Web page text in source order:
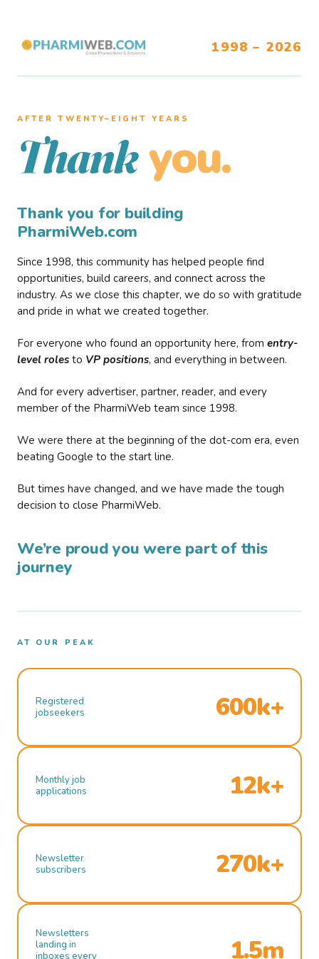
1998 – 2026
AFTER TWENTY–EIGHT YEARS
Thank you.
Thank you for building
PharmiWeb.com
Since 1998, this community has helped people find
opportunities, build careers, and connect across the
industry. As we close this chapter, we do so with gratitude
and pride in what we created together.
For everyone who found an opportunity here, from entry-
level roles to VP positions, and everything in between.
And for every advertiser, partner, reader, and every
member of the PharmiWeb team since 1998.
We were there at the beginning of the dot-com era, even
beating Google to the start line.
But times have changed, and we have made the tough
decision to close PharmiWeb.
We’re proud you were part of this
journey
AT OUR PEAK
Registered
jobseekers
600k+
Monthly job
applications
12k+
Newsletter
subscribers
270k+
Newsletters
landing in
inboxes every
1.5m